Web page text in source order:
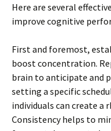
Here are several
improve cognitive
First and foremost,
boost concentration.
brain to anticipate and
setting a specific
individuals can create
Consistency helps to